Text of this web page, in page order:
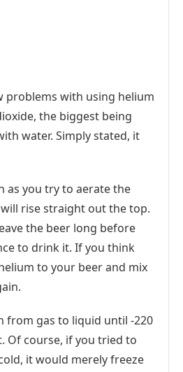
problems with using helium
the biggest being
water. Simply stated, it
as you try to aerate the
rise straight out the top.
the beer long before
to drink it. If you think
to your beer and mix
from gas to liquid until -220
Of course, if you tried to
it would merely freeze